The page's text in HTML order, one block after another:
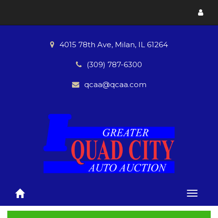
menu
4015 78th Ave, Milan, IL 61264
(309) 787-6300
qcaa@qcaa.com
Toggle